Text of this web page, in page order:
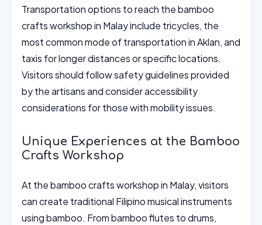
Transportation options to reach the bamboo
crafts workshop in Malay include tricycles, the
most common mode of transportation in Aklan, and
taxis for longer distances or specific locations.
Visitors should follow safety guidelines provided
by the artisans and consider accessibility
considerations for those with mobility issues.
Unique Experiences at the Bamboo
Crafts Workshop
At the bamboo crafts workshop in Malay, visitors
can create traditional Filipino musical instruments
using bamboo. From bamboo flutes to drums,